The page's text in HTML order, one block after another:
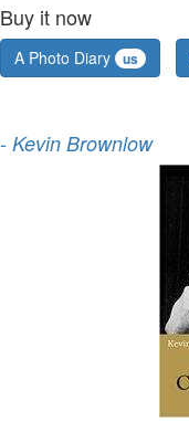
Buy it now
A Photo Diary us
- Kevin Brownlow